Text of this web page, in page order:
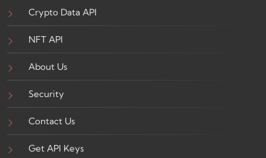
Crypto Data API
NFT API
About Us
Security
Contact Us
Get API Keys